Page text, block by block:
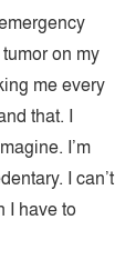
on my
me every
that. I
I’m
I can’t
I have to